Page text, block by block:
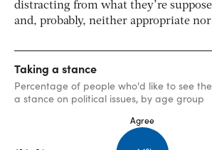
distracting from what they’re
and, probably, neither appropriate